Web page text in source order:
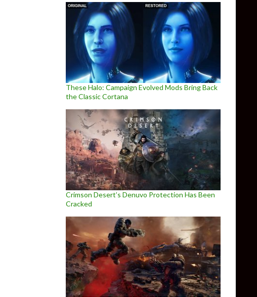
These Halo: Campaign Evolved Mods Bring Back
the Classic Cortana
Crimson Desert’s Denuvo Protection Has Been
Cracked